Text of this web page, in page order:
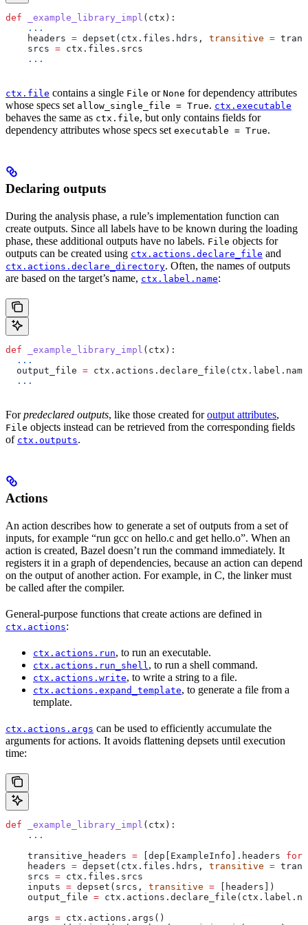
def _example_library_impl ( ctx ):
    ...
    headers
= depset(ctx.files.hdrs, transitive =
    srcs
= ctx.files.srcs
    ...
ctx.file contains a single File or None for dependency attributes
whose specs set allow_single_file = True. ctx.executable
behaves the same as ctx.file, but only contains fields for
dependency attributes whose specs set executable = True.
Declaring outputs
During the analysis phase, a rule’s implementation function can
create outputs. Since all labels have to be known during the loading
phase, these additional outputs have no labels. File objects for
outputs can be created using ctx.actions.declare_file and
ctx.actions.declare_directory. Often, the names of outputs
are based on the target’s name, ctx.label.name:
def _example_library_impl ( ctx ):
  ...
  output_file
=
  ...
Forpredeclared outputs, like those created foroutput attributes,
File objects instead can be retrieved from the corresponding fields
of ctx.outputs.
Actions
An action describes how to generate a set of outputs from a set of
inputs, for example “run gcc on hello.c and get hello.o”. When an
action is created, Bazel doesn’t run the command immediately. It
registers it in a graph of dependencies, because an action can depend
on the output of another action. For example, in C, the linker must
be called after the compiler.
General-purpose functions that create actions are defined in
ctx.actions:
ctx.actions.run, to run an executable.
ctx.actions.run_shell, to run a shell command.
ctx.actions.write, to write a string to a file.
ctx.actions.expand_template, to generate a file from a
template.
ctx.actions.args can be used to efficiently accumulate the
arguments for actions. It avoids flattening depsets until execution
time:
def _example_library_impl ( ctx ):
    ...
    transitive_headers
= [dep[ExampleInfo].headers for
    headers
= depset(ctx.files.hdrs, transitive =
    srcs
= ctx.files.srcs
    inputs
= depset(srcs, transitive = [headers])
    output_file
=
    args
= ctx.actions.args()